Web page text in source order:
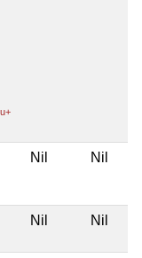
Nil Nil
Nil Nil